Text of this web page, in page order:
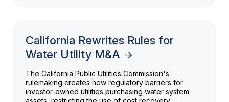
California Rewrites Rules for
Water Utility M&A
The California Public Utilities Commission's
rulemaking creates new regulatory barriers for
investor-owned utilities purchasing water system